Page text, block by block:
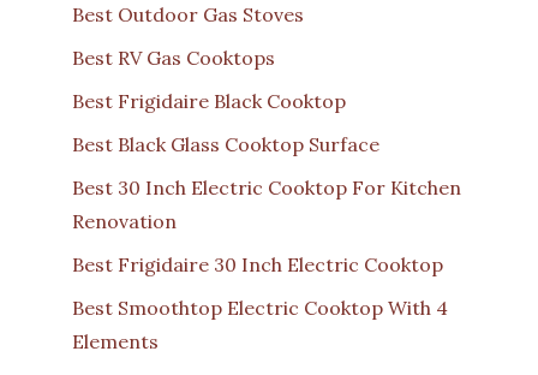
Best Outdoor Gas Stoves
Best RV Gas Cooktops
Best Frigidaire Black Cooktop
Best Black Glass Cooktop Surface
Best 30 Inch Electric Cooktop For Kitchen
Renovation
Best Frigidaire 30 Inch Electric Cooktop
Best Smoothtop Electric Cooktop With 4
Elements